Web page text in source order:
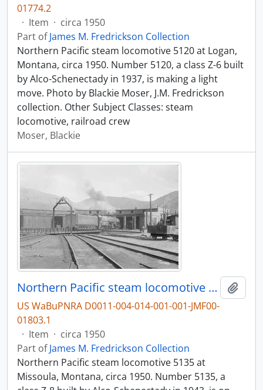
01774.2
· Item · circa 1950
Part ofJames M. Fredrickson Collection
Northern Pacific steam locomotive 5120 at Logan,
Montana, circa 1950. Number 5120, a class Z-6 built
by Alco-Schenectady in 1937, is making a light
move. Photo by Blackie Moser, J.M. Fredrickson
collection. Other Subject Classes: steam
locomotive, railroad crew
Moser, Blackie
Northern Pacific steam locomotive 5135 at Missoula, Montana, circa 1950.
US WaBuPNRA D0011-004-014-001-001-JMF00-
01803.1
· Item · circa 1950
Part ofJames M. Fredrickson Collection
Northern Pacific steam locomotive 5135 at
Missoula, Montana, circa 1950. Number 5135, a